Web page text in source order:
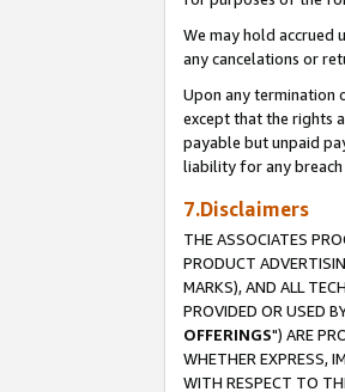
We may hold
any cancelations or
Upon any termination
except that the rights
payable but unpaid
liability for any
7.Disclaimers
THE ASSOCIATES
PRODUCT
MARKS), AND ALL
PROVIDED OR USED
OFFERINGS") ARE
WHETHER EXPRESS,
WITH RESPECT TO